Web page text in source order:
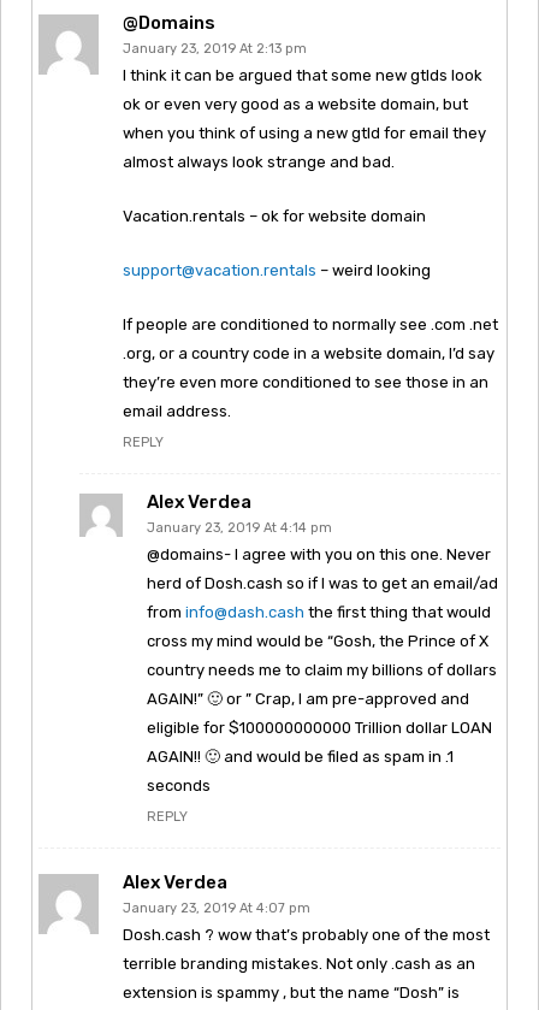
@domains
January 23, 2019 At 2:13 pm
I think it can be argued that some new gtlds look
ok or even very good as a website domain, but
when you think of using a new gtld for email they
almost always look strange and bad.
Vacation.rentals – ok for website domain
support@vacation.rentals – weird looking
If people are conditioned to normally see .com .net
.org, or a country code in a website domain, I’d say
they’re even more conditioned to see those in an
email address.
REPLY
Alex Verdea
January 23, 2019 At 4:14 pm
@domains- I agree with you on this one. Never
herd of Dosh.cash so if I was to get an email/ad
from info@dash.cash the first thing that would
cross my mind would be “Gosh, the Prince of X
country needs me to claim my billions of dollars
AGAIN!” 🙂 or ” Crap, I am pre-approved and
eligible for $100000000000 Trillion dollar LOAN
AGAIN!! 🙂 and would be filed as spam in .1
seconds
REPLY
Alex Verdea
January 23, 2019 At 4:07 pm
Dosh.cash ? wow that’s probably one of the most
terrible branding mistakes. Not only .cash as an
extension is spammy , but the name “Dosh” is